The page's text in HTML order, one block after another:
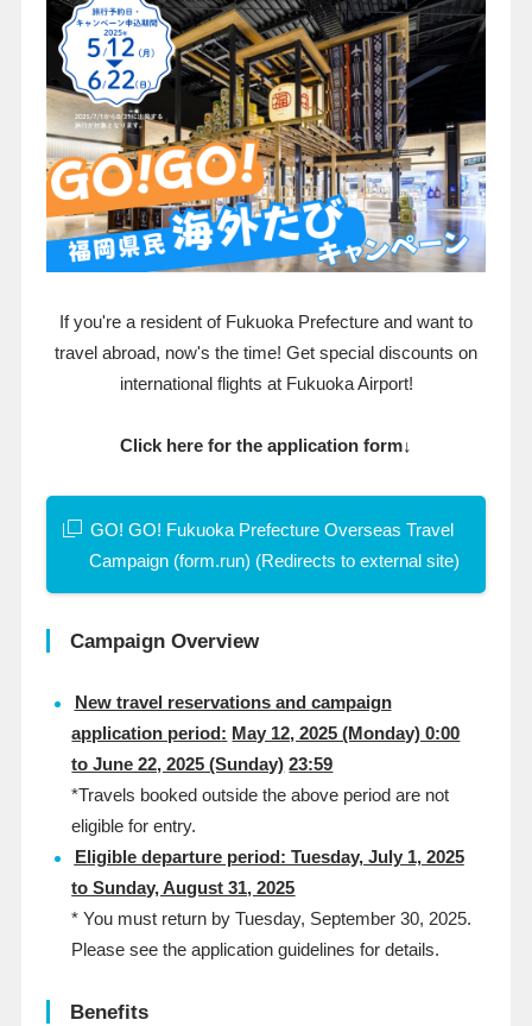
If you're a resident of Fukuoka Prefecture and want to
travel abroad, now's the time! Get special discounts on
international flights at Fukuoka Airport!
Click here for the application form↓
GO! GO! Fukuoka Prefecture Overseas Travel
Campaign (form.run) (Redirects to external site)
Campaign Overview
New travel reservations and campaign
application period : May 12, 2025 (Monday) 0:00
to June 22, 2025 (Sunday) ​ ​23:59
*Travels booked outside the above period are not
eligible for entry.
Eligible departure period: Tuesday, July 1, 2025
to Sunday, August 31, 2025
*You must return by Tuesday, September 30, 2025.
Please see the ​ ​application ​ ​guidelines ​ ​for ​ ​details.
Benefits